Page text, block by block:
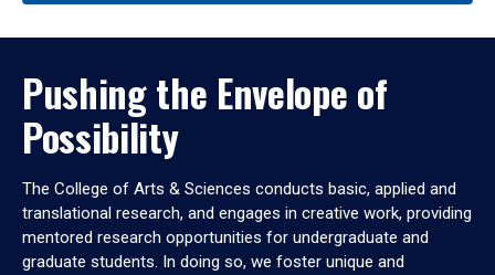
Pushing the Envelope of
Possibility
The College of Arts & Sciences conducts basic, applied and
translational research, and engages in creative work, providing
mentored research opportunities for undergraduate and
graduate students. In doing so, we foster unique and